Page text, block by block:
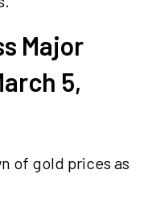
Major
5,
of gold prices as